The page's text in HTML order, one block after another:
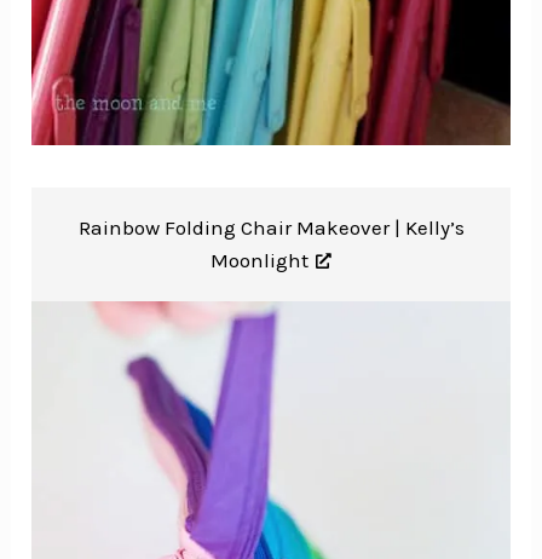
Rainbow Folding Chair Makeover | Kelly’s
Moonlight